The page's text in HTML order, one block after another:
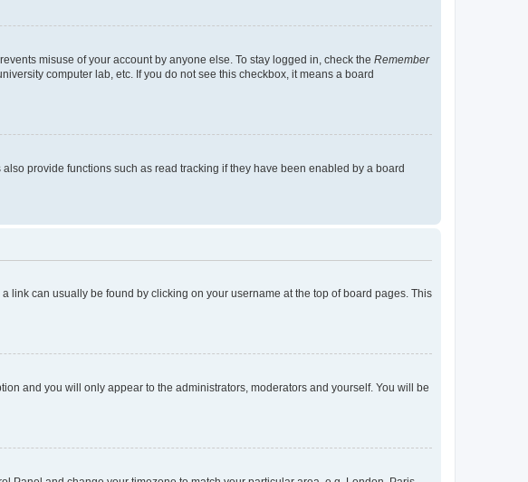
misuse of your account by anyone else. To stay logged in, check the Remember
computer lab, etc. If you do not see this checkbox, it means a board
provide functions such as read tracking if they have been enabled by a board
link can usually be found by clicking on your username at the top of board pages. This
and you will only appear to the administrators, moderators and yourself. You will be